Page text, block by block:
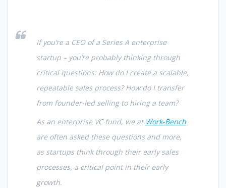
If you’re a CEO of a Series A enterprise
startup – you’re probably thinking through
critical questions: How do I create a scalable,
repeatable sales process? How do I transfer
from founder-led selling to hiring a team?
As an enterprise VC fund, we at Work-Bench
are often asked these questions and more,
as startups think through their early sales
processes, a critical point in their early
growth.